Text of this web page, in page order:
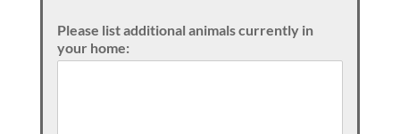
Please list additional animals currently in
your home: